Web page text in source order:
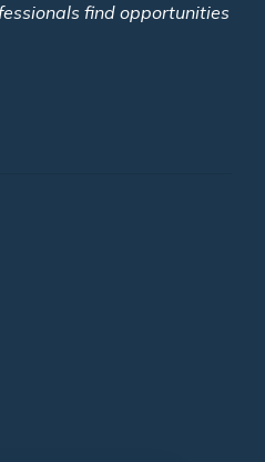
find opportunities